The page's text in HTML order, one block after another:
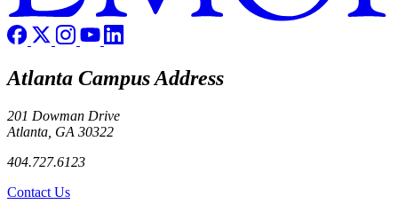
Atlanta Campus Address
201 Dowman Drive
Atlanta, GA 30322
404.727.6123
Contact Us